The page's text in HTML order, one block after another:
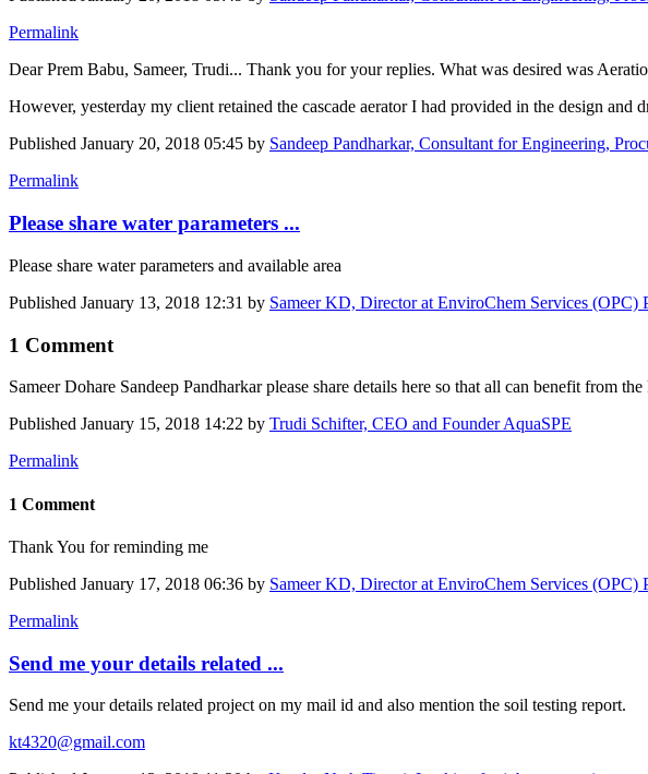
Permalink
Dear Prem Babu, Sameer, Trudi... Thank you for your replies. What was desired was
However, yesterday my client retained the cascade aerator I had provided in the design
Published January 20, 2018 05:45 by Sandeep Pandharkar, Consultant for Engineering,
Permalink
Please share water parameters ...
Please share water parameters and available area
Published January 13, 2018 12:31 by Sameer KD, Director at EnviroChem Services (OPC)
1 Comment
Sameer Dohare Sandeep Pandharkarplease share details here so that all can benefit from
Published January 15, 2018 14:22 by Trudi Schifter, CEO and Founder AquaSPE
Permalink
1 Comment
Thank You for reminding me
Published January 17, 2018 06:36 by Sameer KD, Director at EnviroChem Services (OPC)
Permalink
Send me your details related ...
Send me your details related project on my mail id and also mention the soil testing report.
kt4320@gmail.com